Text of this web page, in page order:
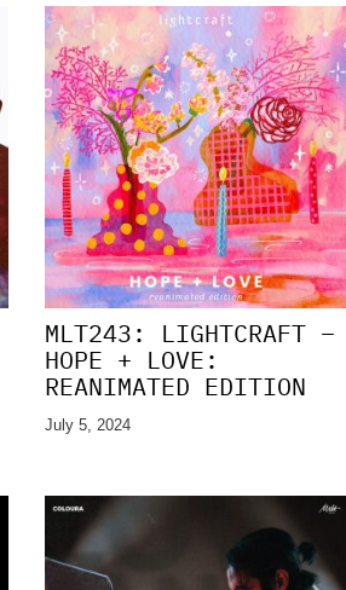
MLT243: LIGHTCRAFT –
HOPE + LOVE:
REANIMATED EDITION
July 5, 2024